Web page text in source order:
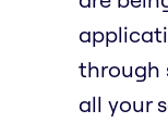
through
all your